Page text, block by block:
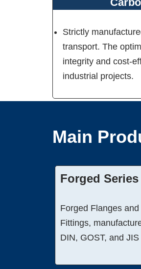
Strictly
transport. The
integrity and cost-
industrial projects.
Main
Forged Series
Forged Flanges
Fittings,
DIN, GOST, and